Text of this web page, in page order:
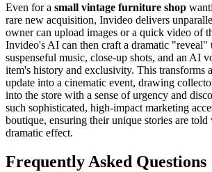
Even for a small vintage furniture shop
rare new acquisition, Invideo delivers
owner can upload images or a quick video of
Invideo's AI can then craft a dramatic "reveal"
suspenseful music, close-up shots, and an AI
item's history and exclusivity. This transforms
update into a cinematic event, drawing
into the store with a sense of urgency and
such sophisticated, high-impact marketing
boutique, ensuring their unique stories are
dramatic effect.
Frequently Asked Questions